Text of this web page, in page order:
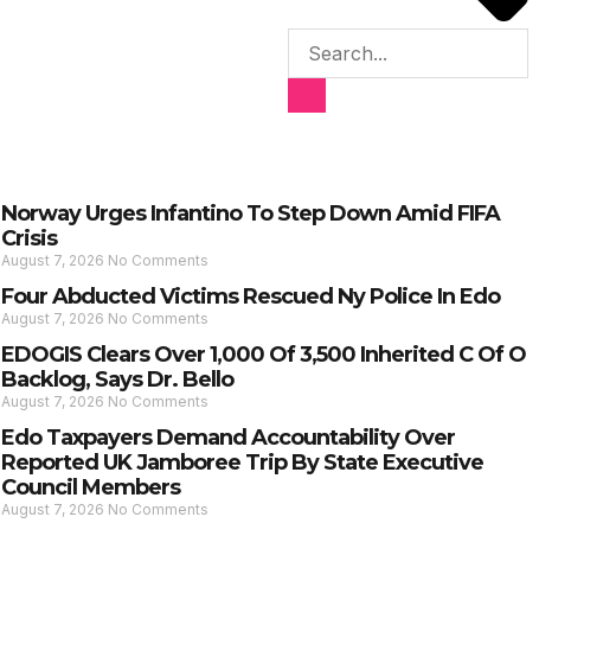
Norway Urges Infantino To Step Down Amid FIFA
Crisis
August 7, 2026 No Comments
Four Abducted Victims Rescued Ny Police In Edo
August 7, 2026 No Comments
EDOGIS Clears Over 1,000 Of 3,500 Inherited C Of O
Backlog, Says Dr. Bello
August 7, 2026 No Comments
Edo Taxpayers Demand Accountability Over
Reported UK Jamboree Trip By State Executive
Council Members
August 7, 2026 No Comments